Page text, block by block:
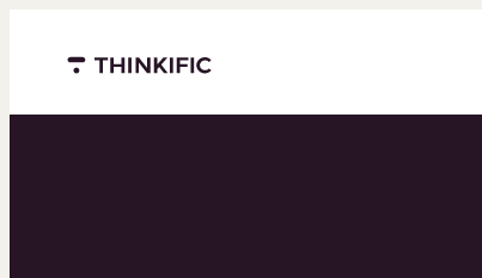
Menu closed